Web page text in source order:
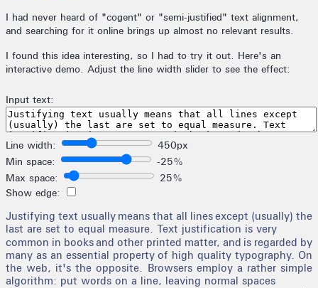
I had never heard of "cogent" or "semi-justified" text alignment,
and searching for it online brings up almost no relevant results.
I found this idea interesting, so I had to try it out. Here's an
interactive demo. Adjust the line width slider to see the effect: